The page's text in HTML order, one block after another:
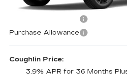
MSRP:
Purchase Allowance
Coughlin Price:
3.9% APR for 36 Months